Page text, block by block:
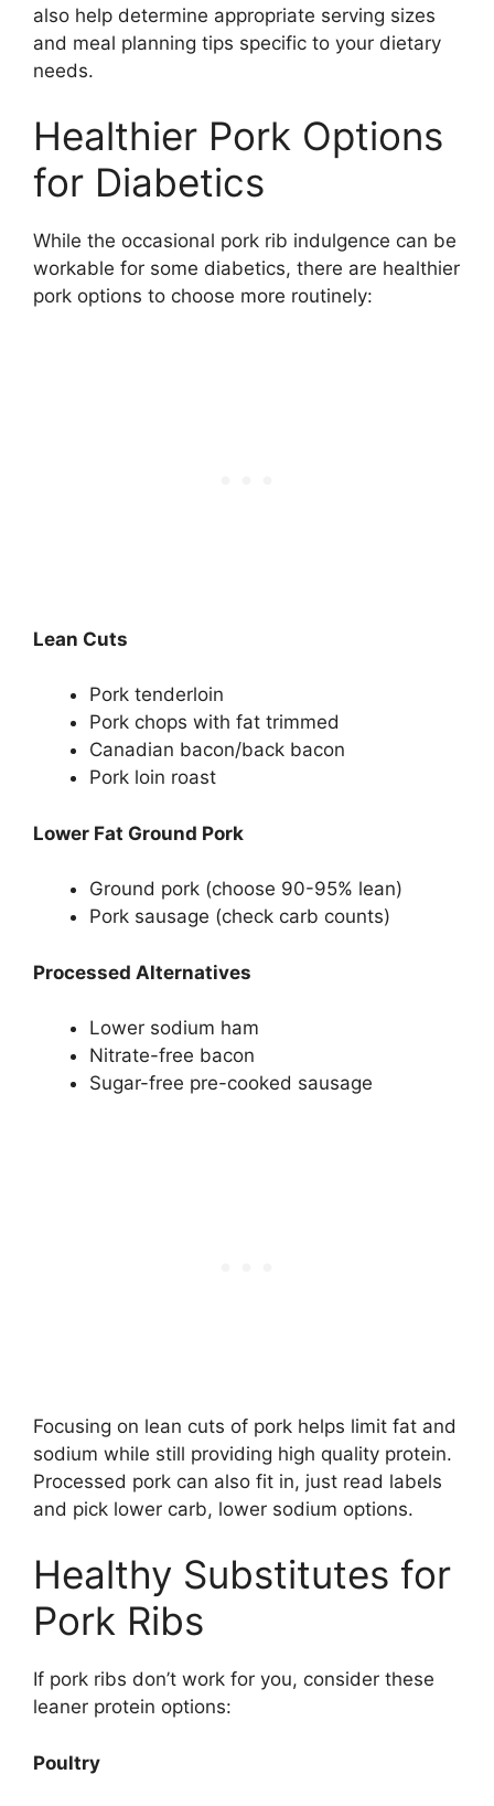
also help determine appropriate serving sizes
and meal planning tips specific to your dietary
needs.
Healthier Pork Options
for Diabetics
While the occasional pork rib indulgence can be
workable for some diabetics, there are healthier
pork options to choose more routinely:
Lean Cuts
Pork tenderloin
Pork chops with fat trimmed
Canadian bacon/back bacon
Pork loin roast
Lower Fat Ground Pork
Ground pork (choose 90-95% lean)
Pork sausage (check carb counts)
Processed Alternatives
Lower sodium ham
Nitrate-free bacon
Sugar-free pre-cooked sausage
Focusing on lean cuts of pork helps limit fat and
sodium while still providing high quality protein.
Processed pork can also fit in, just read labels
and pick lower carb, lower sodium options.
Healthy Substitutes for
Pork Ribs
If pork ribs don’t work for you, consider these
leaner protein options:
Poultry